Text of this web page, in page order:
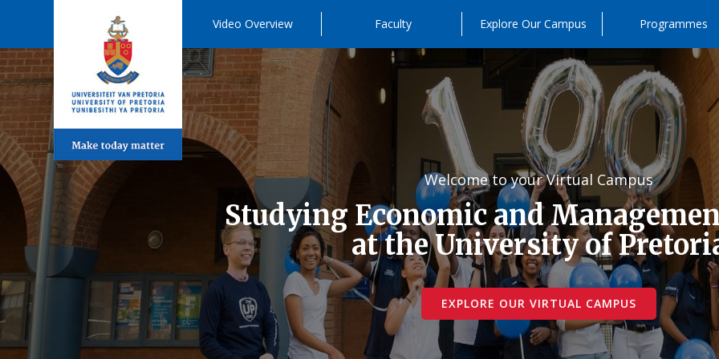
Video Overview Faculty Explore Our Campus Programmes
Welcome to your Virtual Campus
Studying Economic and
at the University of
EXPLORE OUR VIRTUAL CAMPUS